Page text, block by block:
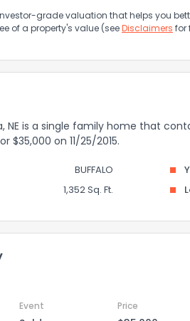
grade valuation that helps you
of a property's value (seeDisclaimers for
NE is a single family home that
$35,000 on 11/25/2015.
BUFFALO
1,352 Sq. Ft.
Event Price